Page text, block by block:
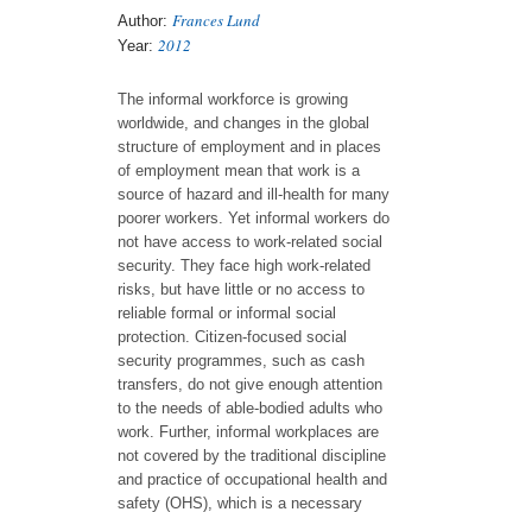
Author: Frances Lund
Year: 2012
The informal workforce is growing
worldwide, and changes in the global
structure of employment and in places
of employment mean that work is a
source of hazard and ill-health for many
poorer workers. Yet informal workers do
not have access to work-related social
security. They face high work-related
risks, but have little or no access to
reliable formal or informal social
protection. Citizen-focused social
security programmes, such as cash
transfers, do not give enough attention
to the needs of able-bodied adults who
work. Further, informal workplaces are
not covered by the traditional discipline
and practice of occupational health and
safety (OHS), which is a necessary